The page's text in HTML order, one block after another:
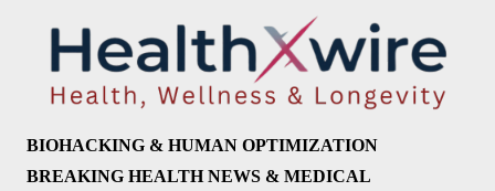
BIOHACKING & HUMAN OPTIMIZATION
BREAKING HEALTH NEWS & MEDICAL